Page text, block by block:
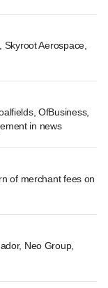
Aerospace,
OfBusiness,
in news
of merchant fees on
Neo Group,